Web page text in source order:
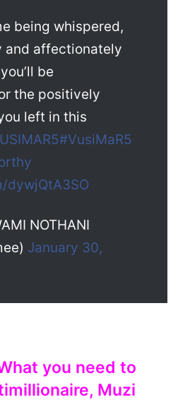
being whispered,
and affectionately
be
the positively
left in this
#VusiMaR5
dywjQtA3SO
NOTHANI
January 30,
you need to
Muzi